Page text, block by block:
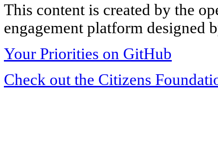
This content is created by the
engagement platform designed
Your Priorities on GitHub
Check out the Citizens